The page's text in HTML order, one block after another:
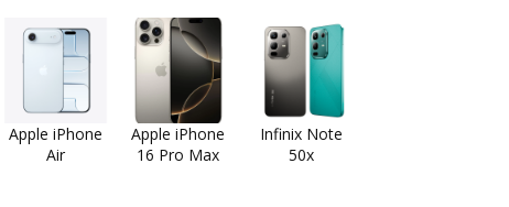
Apple iPhone
Air
Apple iPhone
16 Pro Max
Infinix Note
50x